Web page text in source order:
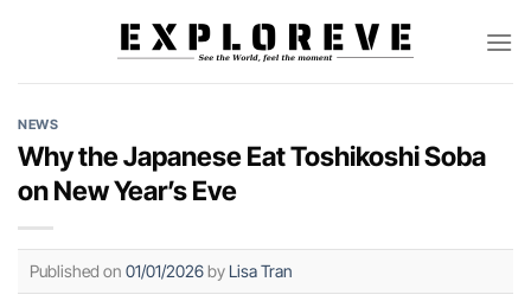
NEWS
Why the Japanese Eat Toshikoshi Soba
on New Year’s Eve
Published on 01/01/2026by Lisa Tran